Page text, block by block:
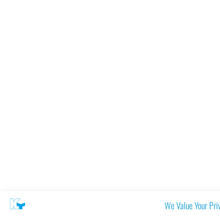
We Value Your